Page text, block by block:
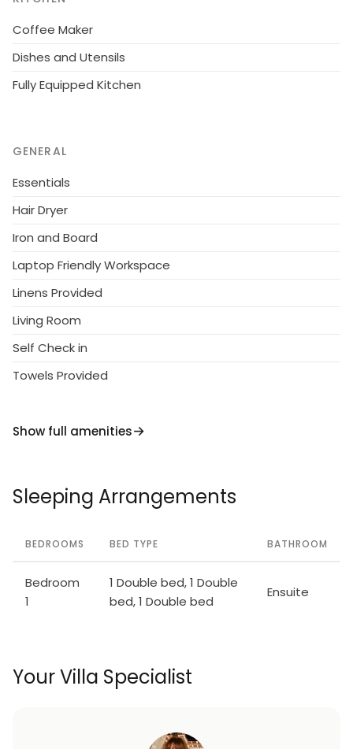
Coffee Maker
Dishes and Utensils
Fully Equipped Kitchen
GENERAL
Essentials
Hair Dryer
Iron and Board
Laptop Friendly Workspace
Linens Provided
Living Room
Self Check in
Towels Provided
Show full amenities
Sleeping Arrangements
BEDROOMS BED TYPE BATHROOM
Bedroom
1
1 Double bed, 1 Double
bed, 1 Double bed
Ensuite
Your Villa Specialist